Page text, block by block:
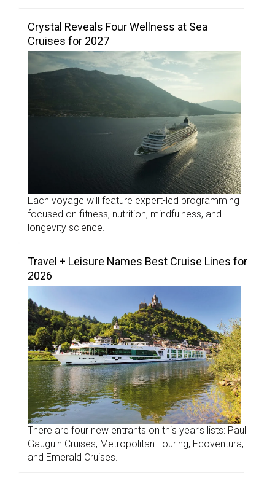
Crystal Reveals Four Wellness at Sea
Cruises for 2027
Each voyage will feature expert-led programming
focused on fitness, nutrition, mindfulness, and
longevity science.
Travel + Leisure Names Best Cruise Lines for
2026
There are four new entrants on this year’s lists: Paul
Gauguin Cruises, Metropolitan Touring, Ecoventura,
and Emerald Cruises.